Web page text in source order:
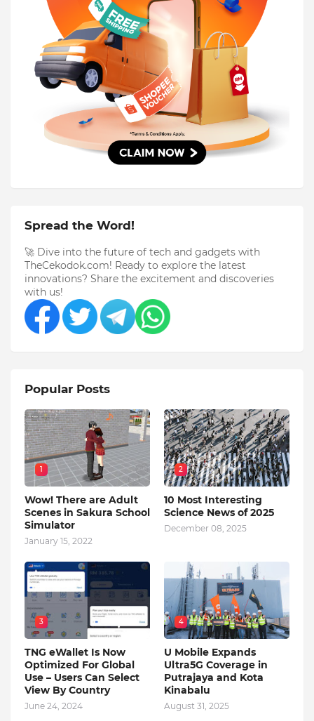
Spread the Word!
🚀 Dive into the future of tech and gadgets with
TheCekodok.com! Ready to explore the latest
innovations? Share the excitement and discoveries
with us!
Popular Posts
1
Wow! There are Adult
Scenes in Sakura School
Simulator
January 15, 2022
2
10 Most Interesting
Science News of 2025
December 08, 2025
3
TNG eWallet Is Now
Optimized For Global
Use – Users Can Select
View By Country
June 24, 2024
4
U Mobile Expands
Ultra5G Coverage in
Putrajaya and Kota
Kinabalu
August 31, 2025